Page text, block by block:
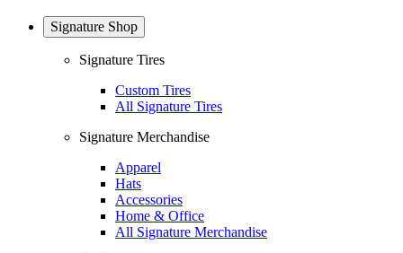
Signature Shop
Signature Tires
Custom Tires
All Signature Tires
Signature Merchandise
Apparel
Hats
Accessories
Home & Office
All Signature Merchandise